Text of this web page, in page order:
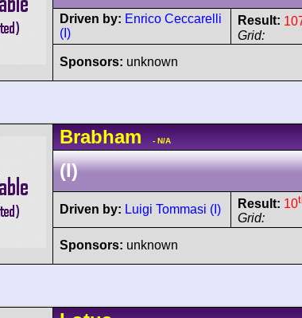
Driven by: Enrico Ceccarelli
(I)
Result:
Grid:
Sponsors: unknown
Brabham - N/A
(I)
Driven by: Luigi Tommasi (I) Result: 10
Grid:
Sponsors: unknown